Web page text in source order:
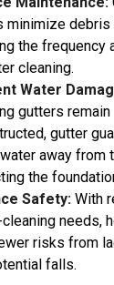
minimize debris
the frequency
cleaning.
Water
gutters remain
gutter
away from
the
Safety: With
needs,
risks from
falls.